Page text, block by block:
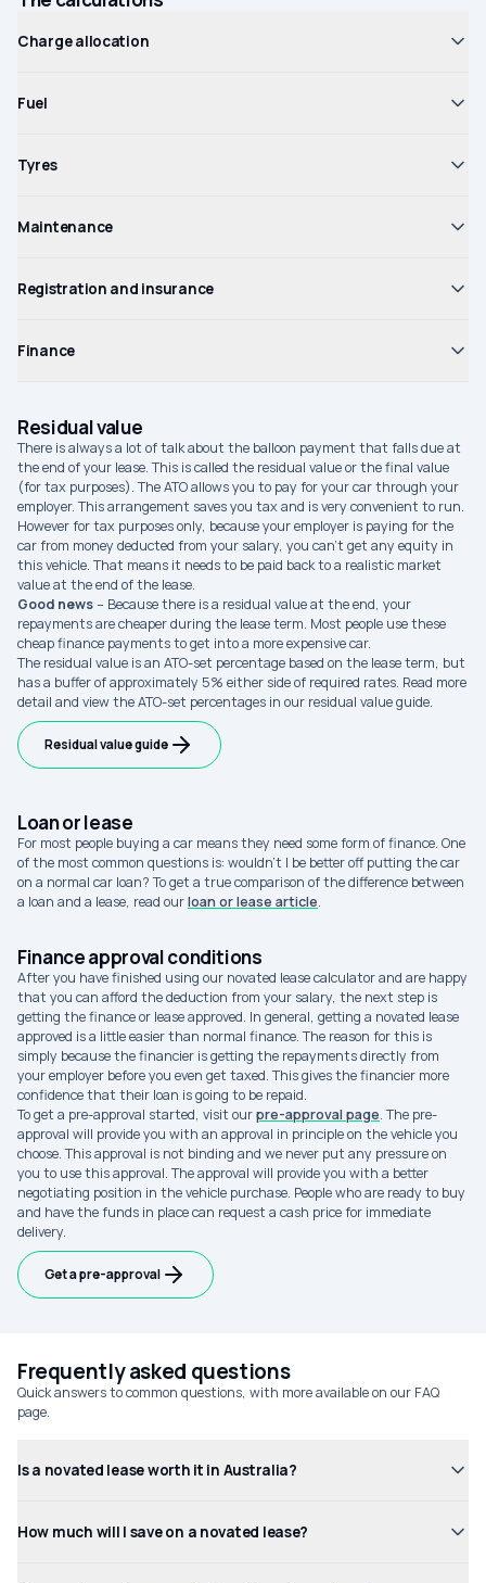
Charge allocation
Fuel
Tyres
Maintenance
Registration and insurance
Finance
Residual value
There is always a lot of talk about the balloon payment that falls due at
the end of your lease. This is called the residual value or the final value
(for tax purposes). The ATO allows you to pay for your car through your
employer. This arrangement saves you tax and is very convenient to run.
However for tax purposes only, because your employer is paying for the
car from money deducted from your salary, you can’t get any equity in
this vehicle. That means it needs to be paid back to a realistic market
value at the end of the lease.
Good news– Because there is a residual value at the end, your
repayments are cheaper during the lease term. Most people use these
cheap finance payments to get into a more expensive car.
The residual value is an ATO-set percentage based on the lease term, but
has a buffer of approximately 5% either side of required rates. Read more
detail and view the ATO-set percentages in our residual value guide.
Residual value guide
Loan or lease
For most people buying a car means they need some form of finance. One
of the most common questions is: wouldn’t I be better off putting the car
on a normal car loan? To get a true comparison of the difference between
a loan and a lease, read ourloan or lease article.
Finance approval conditions
After you have finished using our novated lease calculator and are happy
that you can afford the deduction from your salary, the next step is
getting the finance or lease approved. In general, getting a novated lease
approved is a little easier than normal finance. The reason for this is
simply because the financier is getting the repayments directly from
your employer before you even get taxed. This gives the financier more
confidence that their loan is going to be repaid.
To get a pre-approval started, visit ourpre-approval page. The pre-
approval will provide you with an approval in principle on the vehicle you
choose. This approval is not binding and we never put any pressure on
you to use this approval. The approval will provide you with a better
negotiating position in the vehicle purchase. People who are ready to buy
and have the funds in place can request a cash price for immediate
delivery.
Get a pre-approval
Frequently asked questions
Quick answers to common questions, with more available on our FAQ
page.
Is a novated lease worth it in Australia?
How much will I save on a novated lease?